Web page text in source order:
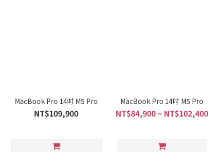
MacBook Pro 14吋 M5 Pro
NT$109,900
MacBook Pro 14吋 M5 Pro
NT$84,900 ~ NT$102,400